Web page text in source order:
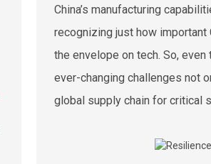
China’s manufacturing
recognizing just how important
the envelope on tech. So,
ever-changing challenges not
global supply chain for critical